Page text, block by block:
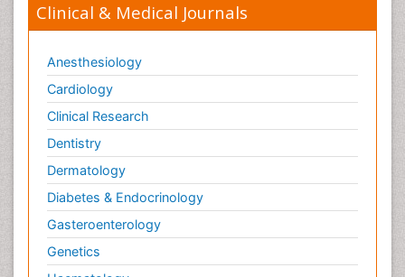
Clinical & Medical Journals
Anesthesiology
Cardiology
Clinical Research
Dentistry
Dermatology
Diabetes & Endocrinology
Gasteroenterology
Genetics